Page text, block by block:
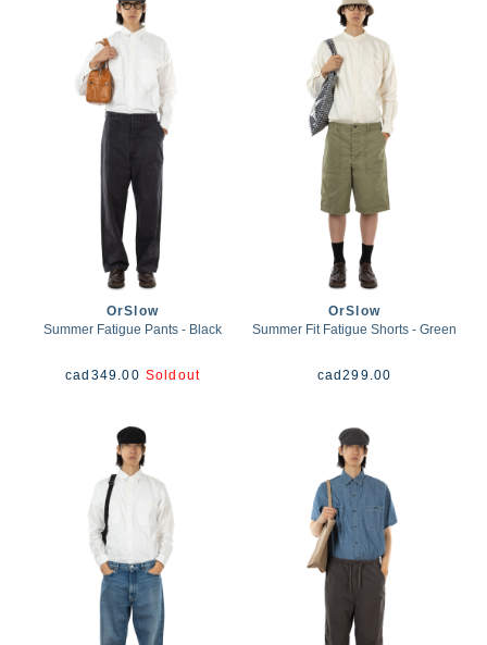
OrSlow
Summer Fatigue Pants - Black
cad 349.00 Soldout
OrSlow
Summer Fit Fatigue Shorts - Green
cad299.00